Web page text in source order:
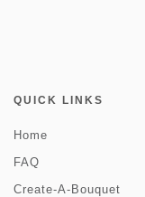
QUICK LINKS
Home
FAQ
Create-A-Bouquet